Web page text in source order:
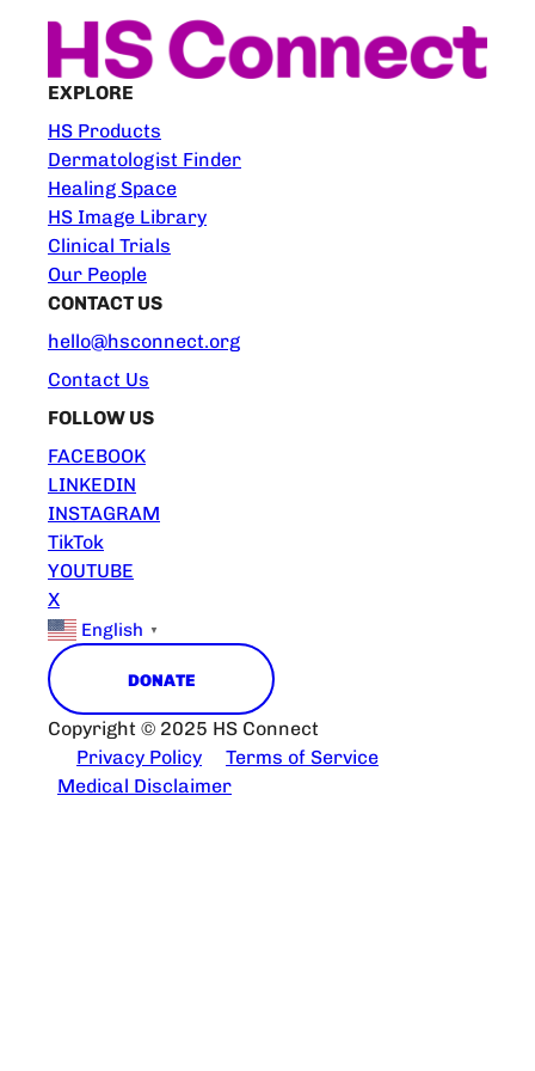
EXPLORE
HS Products
Dermatologist Finder
Healing Space
HS Image Library
Clinical Trials
Our People
CONTACT US
hello@hsconnect.org
Contact Us
FOLLOW US
FACEBOOK
LINKEDIN
INSTAGRAM
TikTok
YOUTUBE
X
English ▼
DONATE
Copyright © 2025 HS Connect
Privacy Policy
Terms of Service
Medical Disclaimer